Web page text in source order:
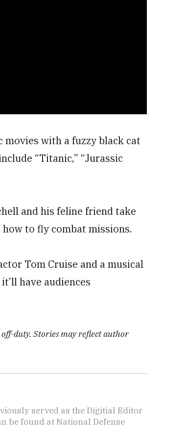
movies with a fuzzy black cat
“Titanic,” “Jurassic
and his feline friend take
to fly combat missions.
Tom Cruise and a musical
have audiences
duty. Stories may reflect author
served as the Digitial Editor
be found at National Defense